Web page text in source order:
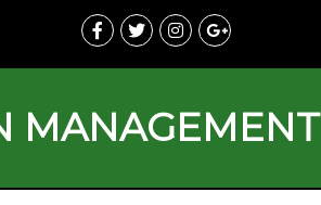
MANAGEMENT